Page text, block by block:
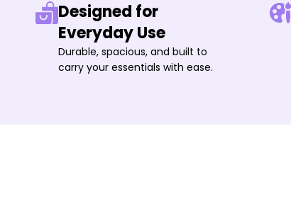
Designed for
Everyday Use
Durable, spacious, and built to
carry your essentials with ease.